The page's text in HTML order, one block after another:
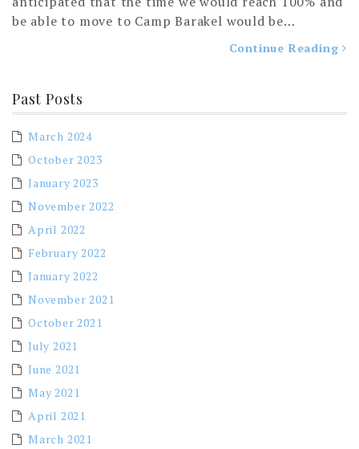
be able to move to Camp Barakel would be…
Continue Reading
Past Posts
March 2024
October 2023
January 2023
November 2022
April 2022
February 2022
January 2022
November 2021
October 2021
July 2021
June 2021
May 2021
April 2021
March 2021